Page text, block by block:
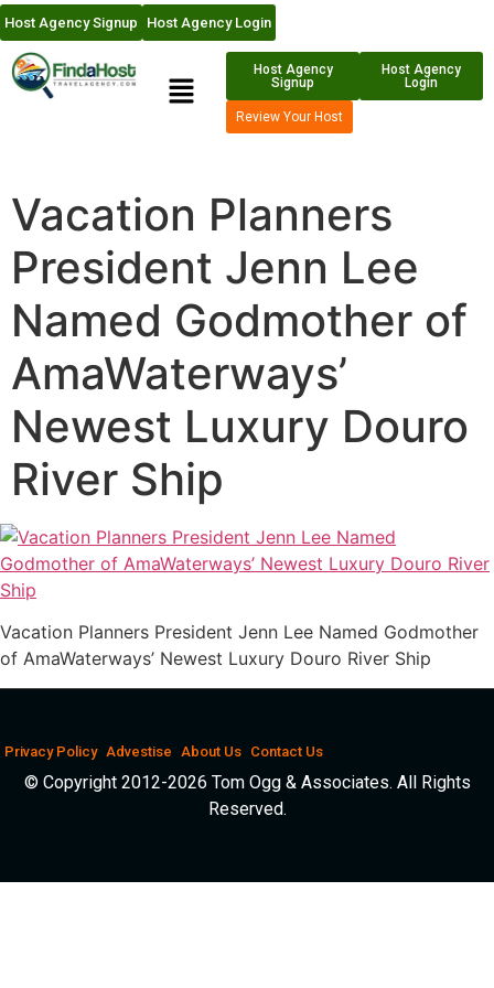
Host Agency Signup Host Agency Login
Host Agency
Signup
Host Agency
Login
Review Your Host
Vacation Planners
President Jenn Lee
Named Godmother of
AmaWaterways’
Newest Luxury Douro
River Ship
Vacation Planners President Jenn Lee Named Godmother
of AmaWaterways’ Newest Luxury Douro River Ship
Privacy Policy Advestise About Us Contact Us
© Copyright 2012-2026 Tom Ogg & Associates. All Rights
Reserved.